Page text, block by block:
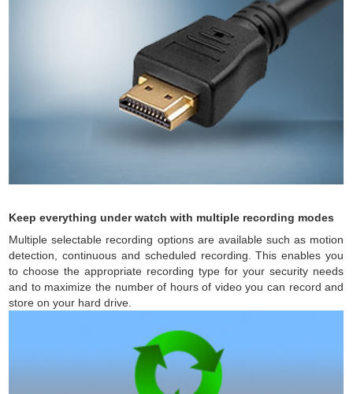
Keep everything under watch with multiple recording modes
Multiple selectable recording options are available such as motion
detection, continuous and scheduled recording. This enables you
to choose the appropriate recording type for your security needs
and to maximize the number of hours of video you can record and
store on your hard drive.